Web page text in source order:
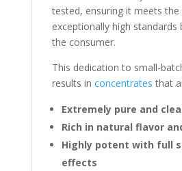
tested, ensuring it meets the
exceptionally high standards
the consumer.
This dedication to small-
results in concentrates that
Extremely pure and
Rich in natural flavor
Highly potent with full
effects